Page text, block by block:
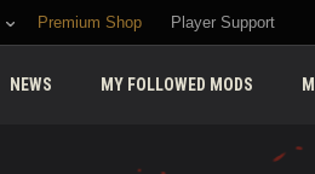
Premium Shop Player Support
NEWS MY FOLLOWED MODS